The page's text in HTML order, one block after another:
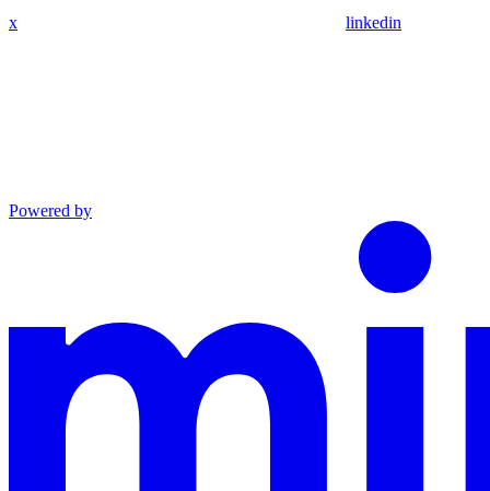
x linkedin
Powered by